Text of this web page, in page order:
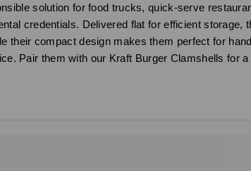
solution for food trucks, quick-serve
credentials. Delivered flat for efficient storage,
compact design makes them perfect for
Pair them with our Kraft Burger Clamshells for